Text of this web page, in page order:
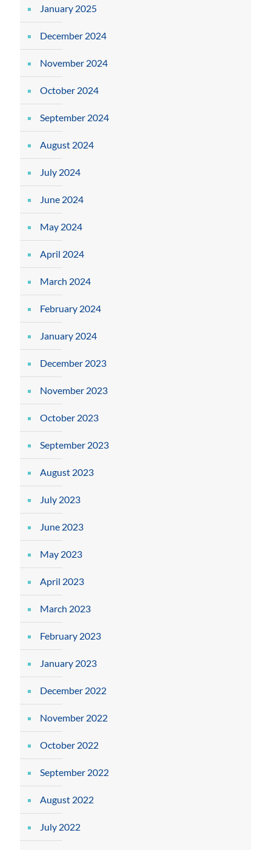
January 2025
December 2024
November 2024
October 2024
September 2024
August 2024
July 2024
June 2024
May 2024
April 2024
March 2024
February 2024
January 2024
December 2023
November 2023
October 2023
September 2023
August 2023
July 2023
June 2023
May 2023
April 2023
March 2023
February 2023
January 2023
December 2022
November 2022
October 2022
September 2022
August 2022
July 2022